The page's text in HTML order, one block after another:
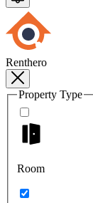
Renthero
Property Type
Room